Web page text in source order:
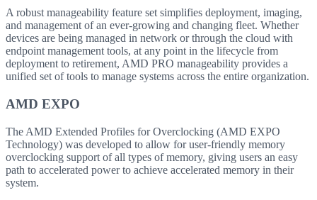
A robust manageability feature set simplifies deployment, imaging,
and management of an ever-growing and changing fleet. Whether
devices are being managed in network or through the cloud with
endpoint management tools, at any point in the lifecycle from
deployment to retirement, AMD PRO manageability provides a
unified set of tools to manage systems across the entire organization.
AMD EXPO
The AMD Extended Profiles for Overclocking (AMD EXPO
Technology) was developed to allow for user-friendly memory
overclocking support of all types of memory, giving users an easy
path to accelerated power to achieve accelerated memory in their
system.